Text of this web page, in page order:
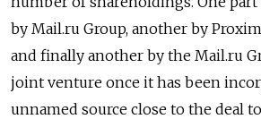
by Mail.ru Group, another by
and finally another by the Mail.ru
joint venture once it has been
unnamed source close to the deal